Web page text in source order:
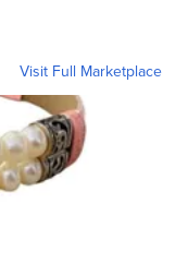
Visit Full Marketplace